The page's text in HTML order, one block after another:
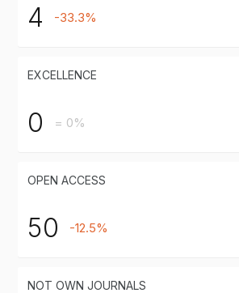
4 -33.3%
EXCELLENCE
0 = 0%
OPEN ACCESS
50 -12.5%
NOT OWN JOURNALS